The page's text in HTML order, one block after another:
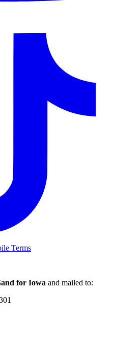
Terms
for Iowa and mailed to: